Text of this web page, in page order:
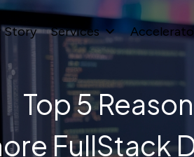
Story Services
Top 5
FullStack